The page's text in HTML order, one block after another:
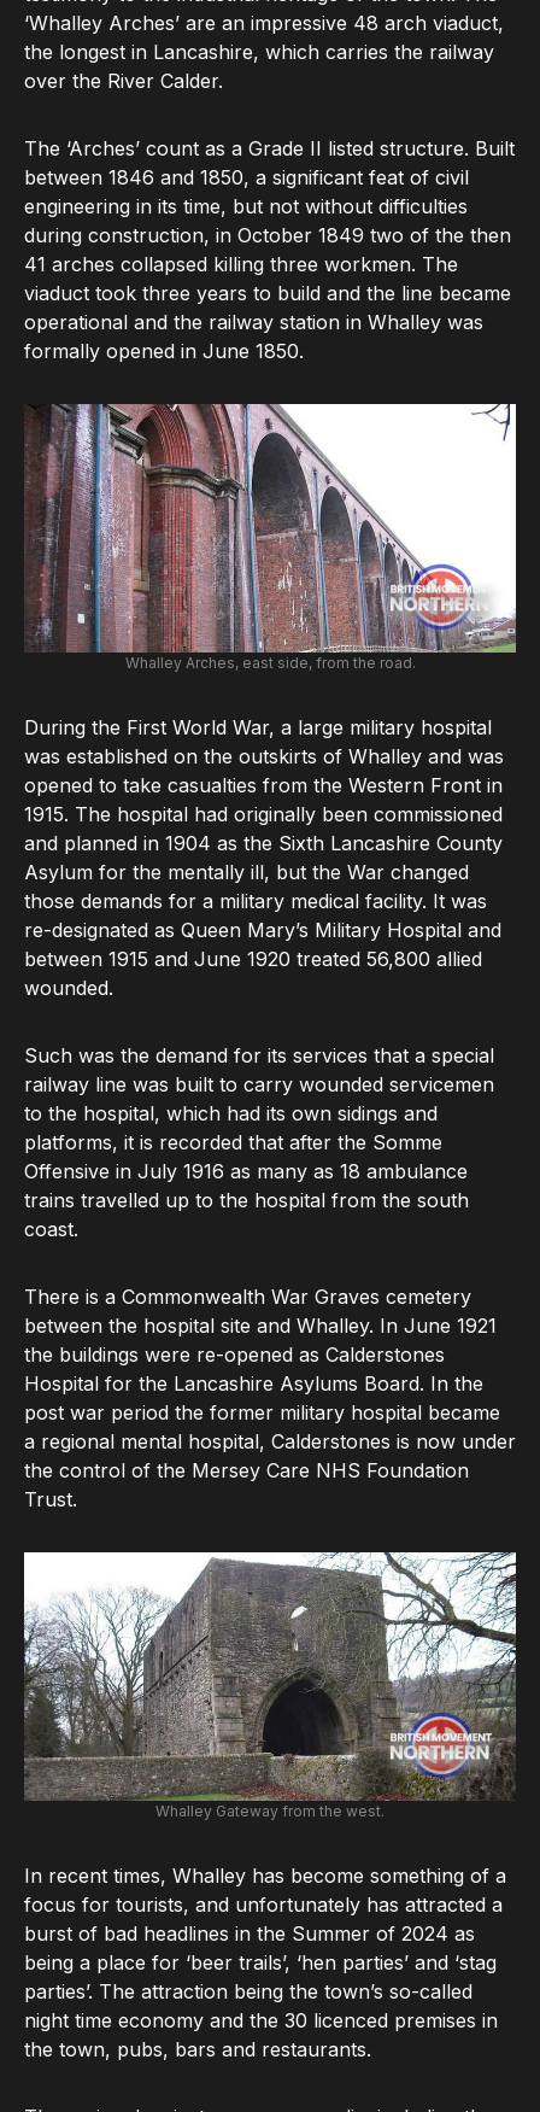
‘Whalley Arches’ are an impressive 48 arch viaduct,
the longest in Lancashire, which carries the railway
over the River Calder.
The ‘Arches’ count as a Grade II listed structure. Built
between 1846 and 1850, a significant feat of civil
engineering in its time, but not without difficulties
during construction, in October 1849 two of the then
41 arches collapsed killing three workmen. The
viaduct took three years to build and the line became
operational and the railway station in Whalley was
formally opened in June 1850.
Whalley Arches, east side, from the road.
During the First World War, a large military hospital
was established on the outskirts of Whalley and was
opened to take casualties from the Western Front in
1915. The hospital had originally been commissioned
and planned in 1904 as the Sixth Lancashire County
Asylum for the mentally ill, but the War changed
those demands for a military medical facility. It was
re-designated as Queen Mary’s Military Hospital and
between 1915 and June 1920 treated 56,800 allied
wounded.
Such was the demand for its services that a special
railway line was built to carry wounded servicemen
to the hospital, which had its own sidings and
platforms, it is recorded that after the Somme
Offensive in July 1916 as many as 18 ambulance
trains travelled up to the hospital from the south
coast.
There is a Commonwealth War Graves cemetery
between the hospital site and Whalley. In June 1921
the buildings were re-opened as Calderstones
Hospital for the Lancashire Asylums Board. In the
post war period the former military hospital became
a regional mental hospital, Calderstones is now under
the control of the Mersey Care NHS Foundation
Trust.
Whalley Gateway from the west.
In recent times, Whalley has become something of a
focus for tourists, and unfortunately has attracted a
burst of bad headlines in the Summer of 2024 as
being a place for ‘beer trails’, ‘hen parties’ and ‘stag
parties’. The attraction being the town’s so-called
night time economy and the 30 licenced premises in
the town, pubs, bars and restaurants.